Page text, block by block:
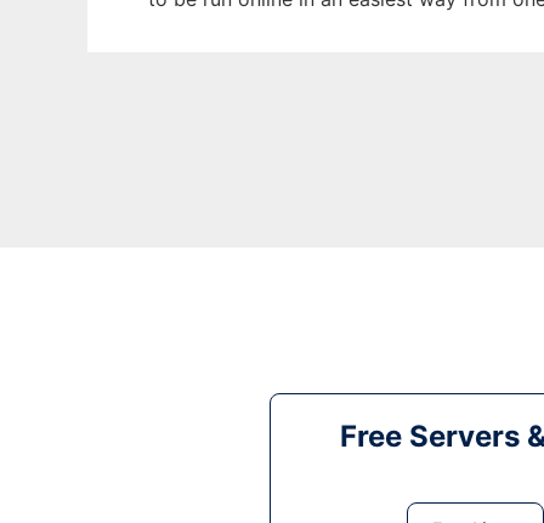
Free Servers